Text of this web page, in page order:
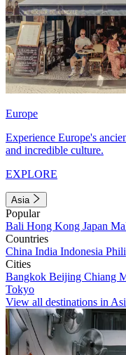
Europe
Experience Europe's
and incredible culture.
EXPLORE
Asia
Popular
Bali Hong Kong Japan
Countries
China India Indonesia
Cities
Bangkok Beijing Chiang
Tokyo
View all destinations in